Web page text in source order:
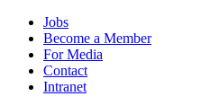
Jobs
Become a Member
For Media
Contact
Intranet